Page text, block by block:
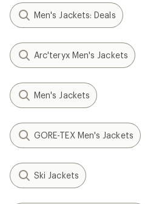
Men's Jackets: Deals
Arc'teryx Men's Jackets
Men's Jackets
GORE-TEX Men's Jackets
Ski Jackets